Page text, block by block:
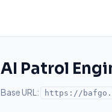
AI Patrol
Base URL: https://